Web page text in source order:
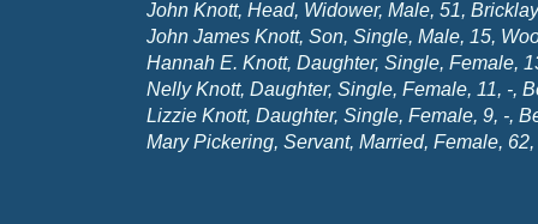
John Knott, Head, Widower, Male, 51,
John James Knott, Son, Single, Male, 15,
Hannah E. Knott, Daughter, Single, Female,
Nelly Knott, Daughter, Single, Female, 11, -,
Lizzie Knott, Daughter, Single, Female, 9, -,
Mary Pickering, Servant, Married, Female,